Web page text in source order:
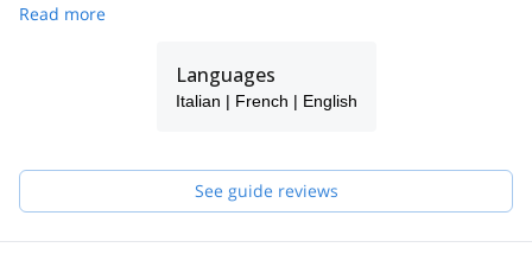
and heliski program.
years. Thanks to our know how and knowledge of our area, we
can guarantee a perfect process and offering a maximum of
your ski level. Putting safety first, their goal is to help you fulfil
your dreams and expectations.
region with you! Have a look to what we do with our friends and
Read more
Languages
Italian | French | English
See guide reviews